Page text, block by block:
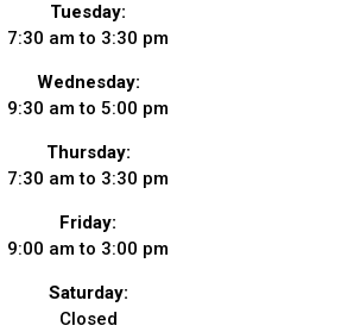
Tuesday:
7:30 am to 3:30 pm
Wednesday:
9:30 am to 5:00 pm
Thursday:
7:30 am to 3:30 pm
Friday:
9:00 am to 3:00 pm
Saturday:
Closed